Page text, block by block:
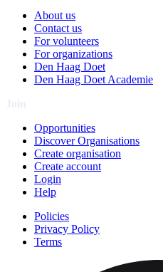
About us
Contact us
For volunteers
For organizations
Den Haag Doet
Den Haag Doet Academie
Opportunities
Discover Organisations
Create organisation
Create account
Login
Help
Policies
Privacy Policy
Terms